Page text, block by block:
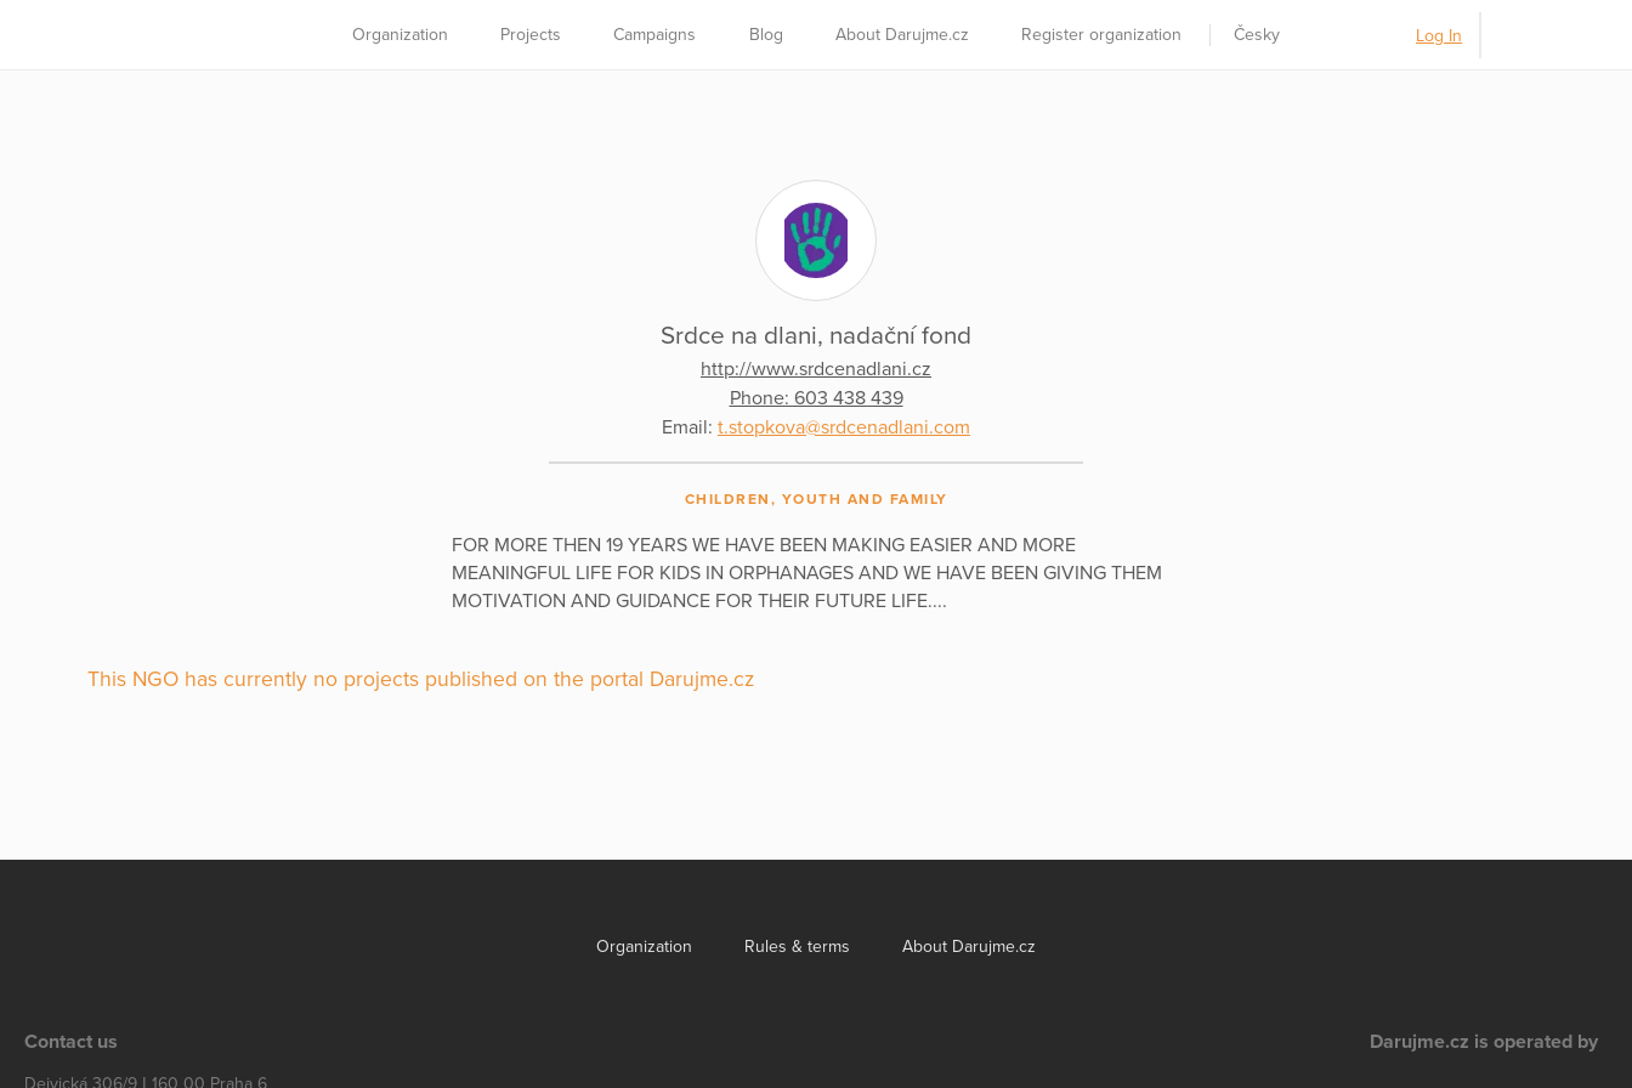
Organization Projects Campaigns Blog About Darujme.cz Register organization Česky Log In
Srdce na dlani, nadační fond
http://www.srdcenadlani.cz
Phone: 603 438 439
Email: t.stopkova@srdcenadlani.com
CHILDREN, YOUTH AND FAMILY
FOR MORE THEN 19 YEARS WE HAVE BEEN MAKING EASIER AND MORE
MEANINGFUL LIFE FOR KIDS IN ORPHANAGES AND WE HAVE BEEN GIVING THEM
MOTIVATION AND GUIDANCE FOR THEIR FUTURE LIFE....
This NGO has currently no projects published on the portal Darujme.cz
Organization Rules & terms About Darujme.cz
Contact us
Dejvická 306/9 | 160 00 Praha 6
Darujme.cz is operated by